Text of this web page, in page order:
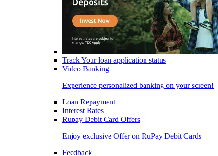
Track Your loan application status
Video Banking
Experience personalized banking on your screen!
Loan Repayment
Interest Rates
Rupay Debit Card Offers
Enjoy exclusive Offer on RuPay Debit Cards
Feedback